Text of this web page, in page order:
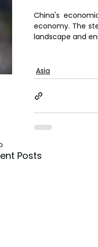
China's
economy. The
landscape and
Asia
Posts